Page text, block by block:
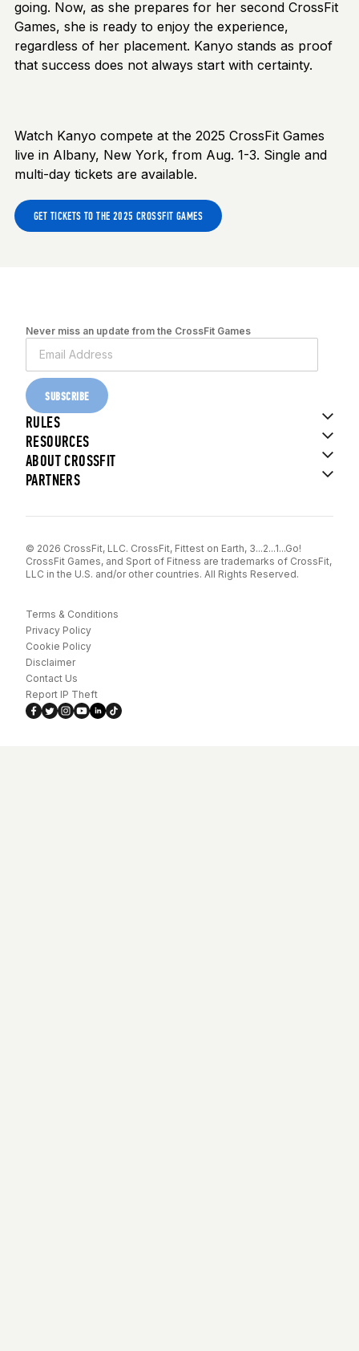
going. Now, as she prepares for her second CrossFit
Games, she is ready to enjoy the experience,
regardless of her placement. Kanyo stands as proof
that success does not always start with certainty.
Watch Kanyo compete at the 2025 CrossFit Games
live in Albany, New York, from Aug. 1-3. Single and
multi-day tickets are available.
GET TICKETS TO THE 2025 CROSSFIT GAMES
Never miss an update from the CrossFit Games
SUBSCRIBE
RULES
RESOURCES
ABOUT CROSSFIT
PARTNERS
© 2026 CrossFit, LLC. CrossFit, Fittest on Earth, 3...2...1...Go!
CrossFit Games, and Sport of Fitness are trademarks of CrossFit,
LLC in the U.S. and/or other countries. All Rights Reserved.
Terms & Conditions
Privacy Policy
Cookie Policy
Disclaimer
Contact Us
Report IP Theft